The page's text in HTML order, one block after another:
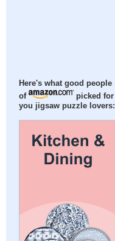
Here's what good people
of
picked for
you jigsaw puzzle lovers: